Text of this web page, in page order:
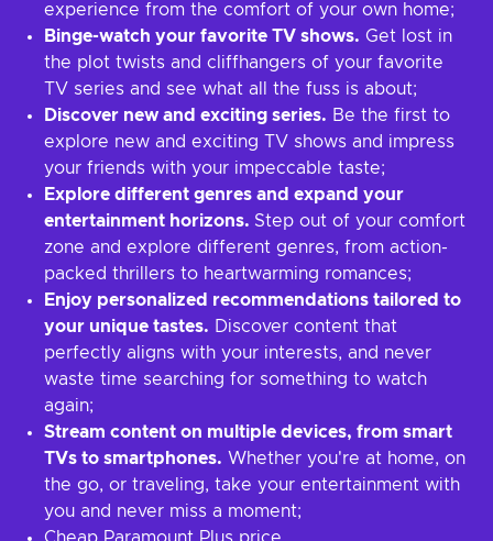
experience from the comfort of your own home;
Binge-watch your favorite TV shows. Get lost in
the plot twists and cliffhangers of your favorite
TV series and see what all the fuss is about;
Discover new and exciting series. Be the first to
explore new and exciting TV shows and impress
your friends with your impeccable taste;
Explore different genres and expand your
entertainment horizons. Step out of your comfort
zone and explore different genres, from action-
packed thrillers to heartwarming romances;
Enjoy personalized recommendations tailored to
your unique tastes. Discover content that
perfectly aligns with your interests, and never
waste time searching for something to watch
again;
Stream content on multiple devices, from smart
TVs to smartphones. Whether you're at home, on
the go, or traveling, take your entertainment with
you and never miss a moment;